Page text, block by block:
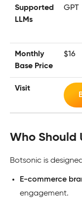
Supported
LLMs
GPT
Monthly
Base Price
$16
Visit
Who Should
Botsonic is
E-commerce
engagement.